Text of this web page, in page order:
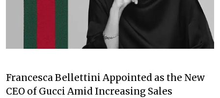
Francesca Bellettini Appointed as the New
CEO of Gucci Amid Increasing Sales